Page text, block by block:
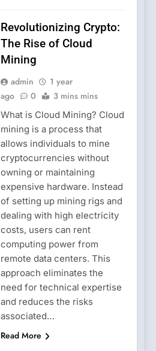
Revolutionizing Crypto:
The Rise of Cloud
Mining
admin
1 year
ago
0 3 mins mins
What is Cloud Mining? Cloud
mining is a process that
allows individuals to mine
cryptocurrencies without
owning or maintaining
expensive hardware. Instead
of setting up mining rigs and
dealing with high electricity
costs, users can rent
computing power from
remote data centers. This
approach eliminates the
need for technical expertise
and reduces the risks
associated…
Read More